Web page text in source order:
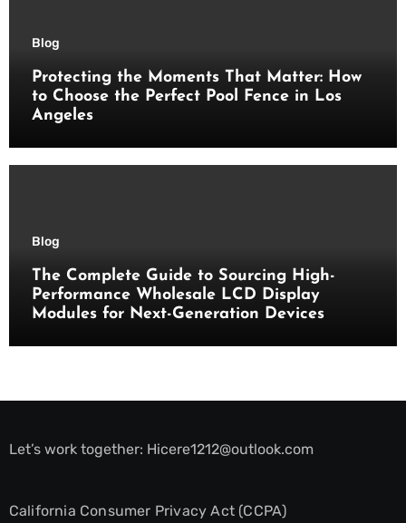
Blog
Protecting the Moments That Matter: How
to Choose the Perfect Pool Fence in Los
Angeles
Blog
The Complete Guide to Sourcing High-
Performance Wholesale LCD Display
Modules for Next-Generation Devices
Let’s work together: Hicere1212@outlook.com
California Consumer Privacy Act (CCPA)